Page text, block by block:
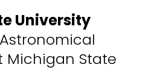
University
Astronomical
Michigan State